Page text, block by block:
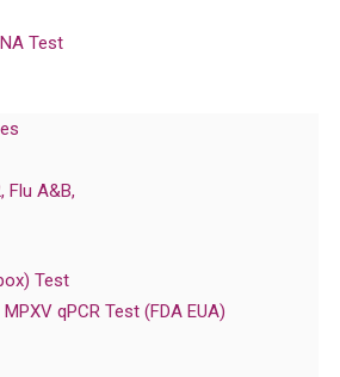
Test
Flu A&B,
Test
qPCR Test (FDA EUA)